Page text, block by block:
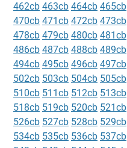
462cb 463cb 464cb 465cb
470cb 471cb 472cb 473cb
478cb 479cb 480cb 481cb
486cb 487cb 488cb 489cb
494cb 495cb 496cb 497cb
502cb 503cb 504cb 505cb
510cb 511cb 512cb 513cb
518cb 519cb 520cb 521cb
526cb 527cb 528cb 529cb
534cb 535cb 536cb 537cb